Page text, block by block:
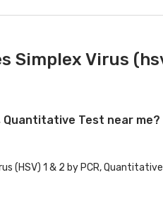
Simplex Virus
Quantitative Test near me?
(HSV) 1 & 2 by PCR,